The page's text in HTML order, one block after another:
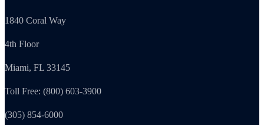
1840 Coral Way
4th Floor
Miami, FL 33145
Toll Free: (800) 603-3900
(305) 854-6000